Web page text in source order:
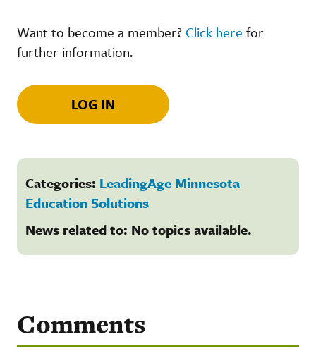
Want to become a member? Click here for
further information.
LOG IN
Categories: LeadingAge Minnesota
Education Solutions
News related to: No topics available.
Comments